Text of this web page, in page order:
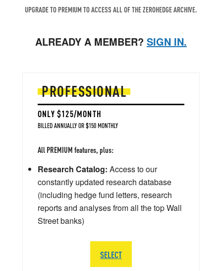
UPGRADE TO PREMIUM TO ACCESS ALL OF THE ZEROHEDGE ARCHIVE.
ALREADY A MEMBER? SIGN IN.
PROFESSIONAL
ONLY $125/MONTH
BILLED ANNUALLY OR $150 MONTHLY
All PREMIUM features, plus:
Research Catalog: Access to our
constantly updated research database
(including hedge fund letters, research
reports and analyses from all the top Wall
Street banks)
SELECT